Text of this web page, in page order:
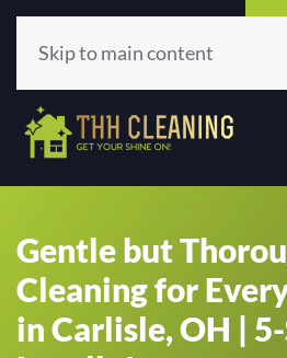
(513) 659-5979
Skip to main content
Gentle but
Cleaning for
in Carlisle, OH |